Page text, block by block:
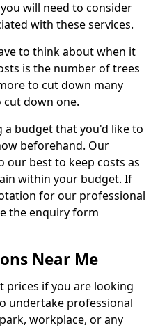
will need to consider
with these services.
to think about when it
is the number of trees
to cut down many
down one.
a budget that you'd like to
beforehand. Our
our best to keep costs as
within your budget. If
for our professional
the enquiry form
Near Me
prices if you are looking
undertake professional
workplace, or any